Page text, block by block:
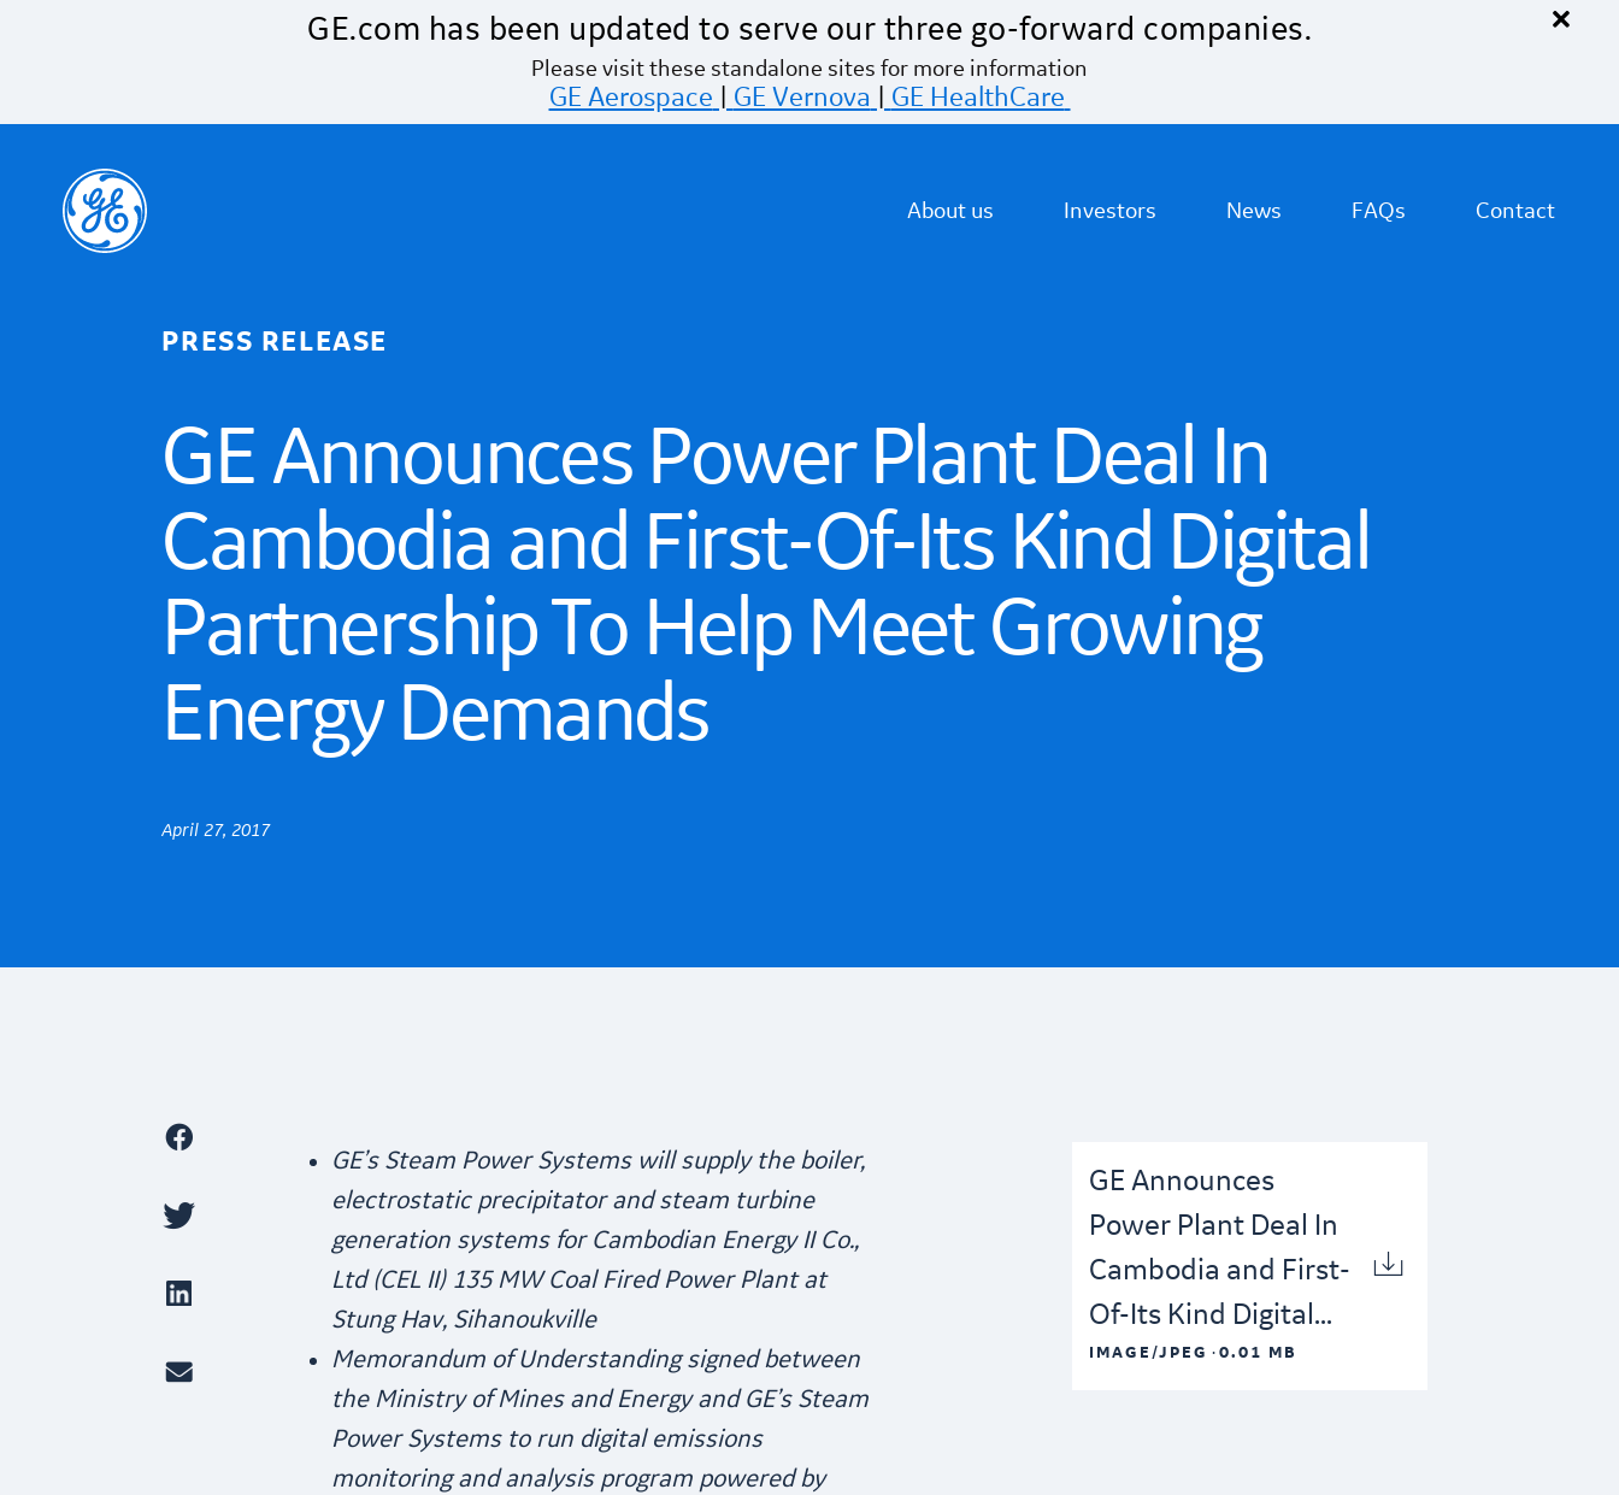
×
GE.com has been updated to serve our three go-forward companies.
Please visit these standalone sites for more information
GE Aerospace GE Vernova GE HealthCare
About us Investors News FAQs Contact
PRESS RELEASE
GE Announces Power Plant Deal In
Cambodia and First-Of-Its Kind Digital
Partnership To Help Meet Growing
Energy Demands
April 27, 2017
GE’s Steam Power Systems will supply the boiler,
electrostatic precipitator and steam turbine
generation systems for Cambodian Energy II Co.,
Ltd (CEL II) 135 MW Coal Fired Power Plant at
Stung Hav, Sihanoukville
Memorandum of Understanding signed between
the Ministry of Mines and Energy and GE’s Steam
Power Systems to run digital emissions
monitoring and analysis program powered by
GE Announces
Power Plant Deal In
Cambodia and First-
Of-Its Kind Digital...
IMAGE/JPEG ·0.01 MB